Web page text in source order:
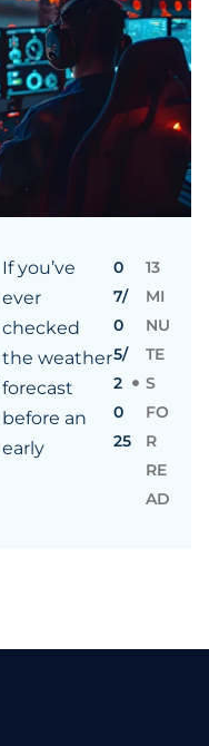
If you’ve
ever
checked
the weather
forecast
before an
early
0
7/
0
5/
2
0
25
13
MI
NU
TE
S
FO
R
RE
AD